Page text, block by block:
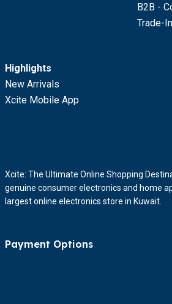
B2B -
Trade-In
Highlights
New Arrivals
Xcite Mobile App
Xcite: The Ultimate Online Shopping
genuine consumer electronics and home
largest online electronics store in Kuwait.
Payment Options